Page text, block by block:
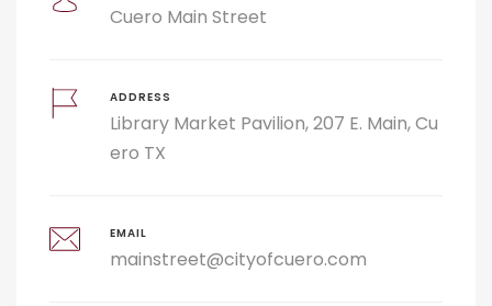
Cuero Main Street
ADDRESS
Library Market Pavilion, 207 E. Main, Cu
ero TX
EMAIL
mainstreet@cityofcuero.com